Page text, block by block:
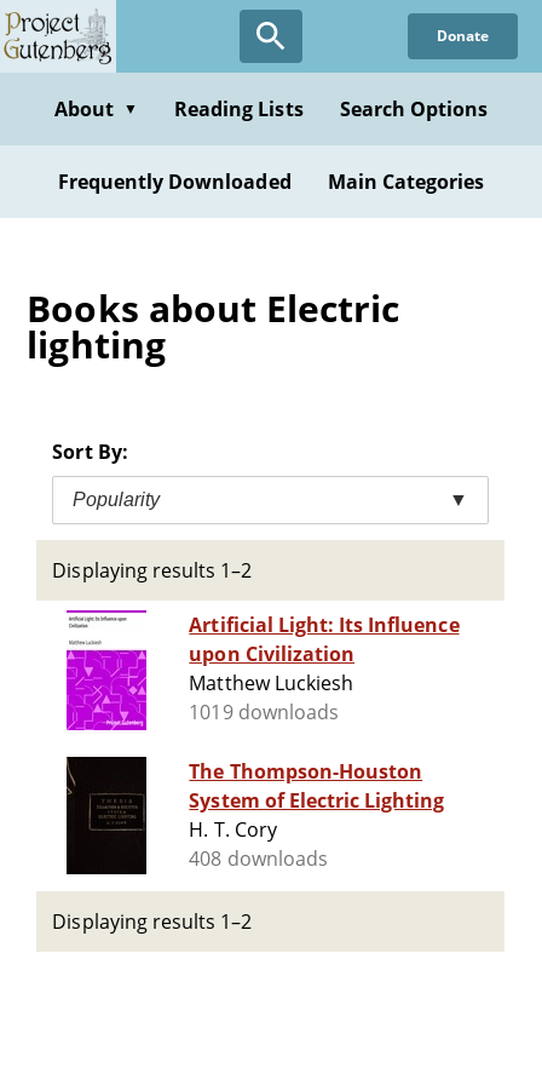
Skip
to
content
Donate
About ▼ Reading Lists Search Options
Frequently Downloaded Main Categories
Books about Electric
lighting
Sort By:
Popularity ▼
Displaying results 1–2
Artificial Light: Its Influence
upon Civilization
Matthew Luckiesh
1019 downloads
The Thompson-Houston
System of Electric Lighting
H. T. Cory
408 downloads
Displaying results 1–2